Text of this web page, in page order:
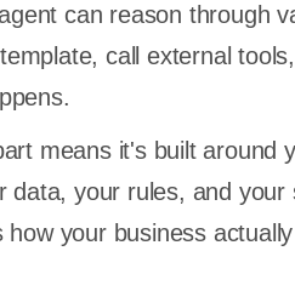
can reason through
call external
means it's built around
data, your rules, and
how your business